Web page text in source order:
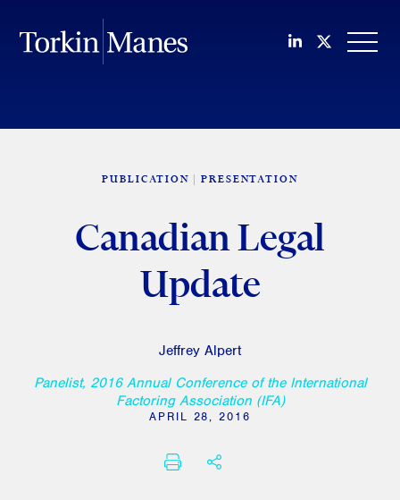
Join us on
Follow
PUBLICATION PRESENTATION
Canadian Legal
Update
Jeffrey Alpert
Panelist, 2016 Annual Conference of the International
Factoring Association (IFA)
APRIL 28, 2016
PRINTSHARE THIS